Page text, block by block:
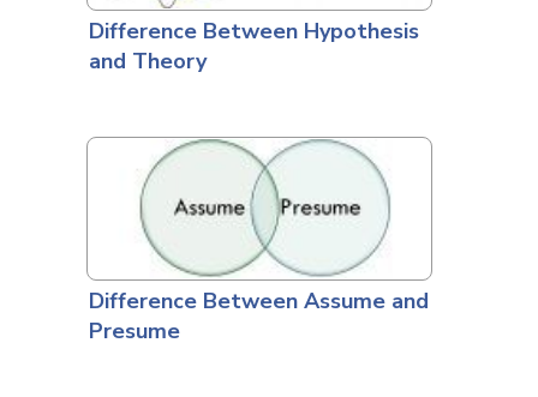
Difference Between Hypothesis
and Theory
Difference Between Assume and
Presume